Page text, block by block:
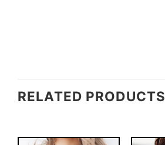
RELATED PRODUCTS